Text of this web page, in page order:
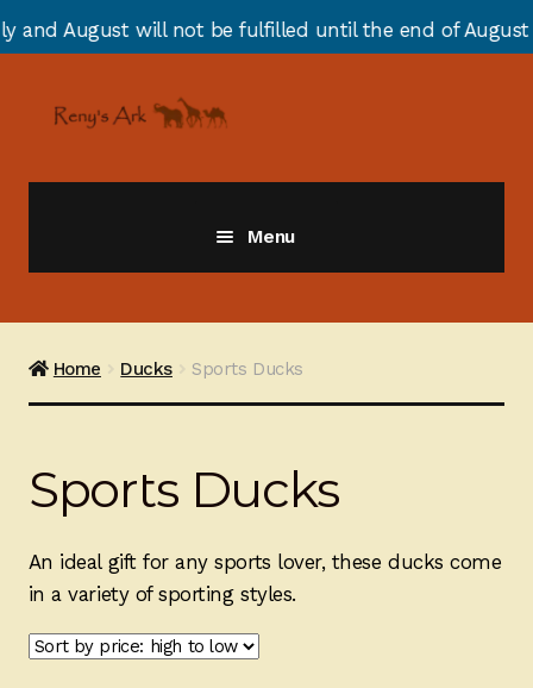
be fulfilled until the end of August due to annual
navigation
content
Menu
Zebras
Elephants
Painted Bird Boxes
Home Ducks Sports Ducks
Sports Ducks
An ideal gift for any sports lover, these ducks come
in a variety of sporting styles.